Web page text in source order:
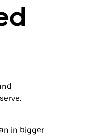
in bigger